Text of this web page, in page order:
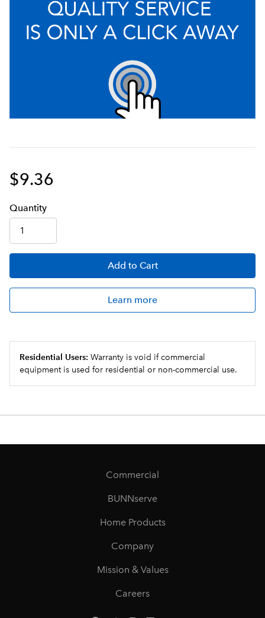
$9.36
Quantity
Add to Cart
Learn more
Residential Users: Warranty is void if commercial
equipment is used for residential or non-commercial use.
Commercial
BUNNserve
Home Products
Company
Mission & Values
Careers